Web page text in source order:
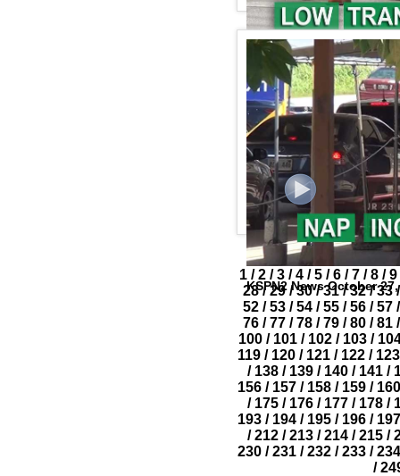
KSPN2 NEWS November
KSPN2 News October
1 / 2 / 3 / 4 / 5 / 6 / 7 / 8 / 9
28/ 29/ 30/ 31/ 32/ 33/
52 / 53 / 54 / 55 / 56 / 57 /
76 / 77 / 78 / 79 / 80 / 81 /
100/ 101/ 102/ 103/
119 / 120 / 121 / 122 / 123
/ 138 / 139 / 140 / 141 /
156/ 157/ 158/ 159/ 160
/ 175 / 176 / 177 / 178 /
193 / 194 / 195 / 196 / 197
/ 212 / 213 / 214 / 215 /
230/ 231/ 232/ 233/ 234
/